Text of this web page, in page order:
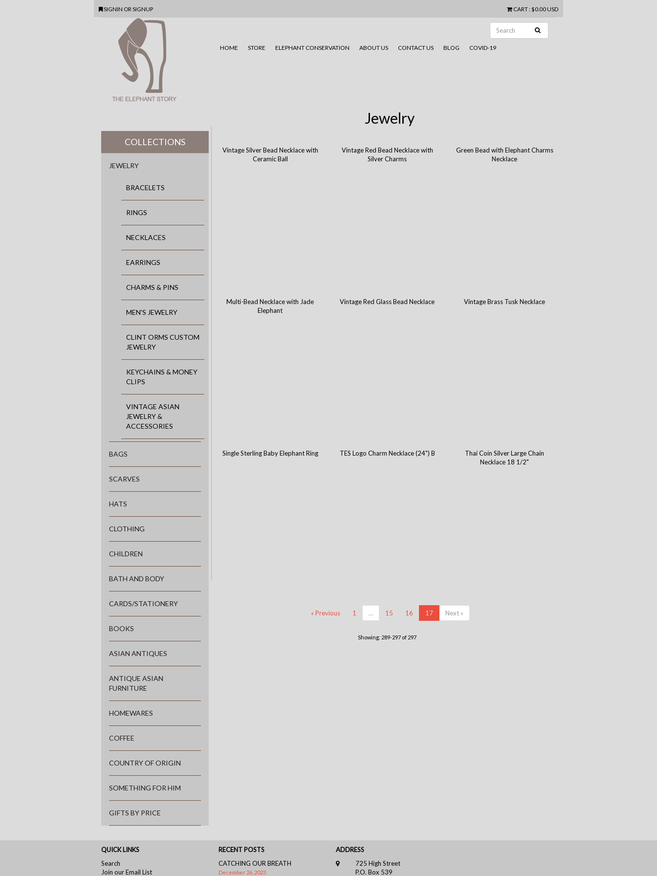
SIGNIN OR SIGNUP CART: $0.00 USD
HOME STORE ELEPHANT CONSERVATION ABOUT US CONTACT US BLOG COVID-19
Jewelry
COLLECTIONS
JEWELRY
BRACELETS
RINGS
NECKLACES
EARRINGS
CHARMS & PINS
MEN'S JEWELRY
CLINT ORMS CUSTOM
JEWELRY
KEYCHAINS & MONEY
CLIPS
VINTAGE ASIAN
JEWELRY &
ACCESSORIES
BAGS
SCARVES
HATS
CLOTHING
CHILDREN
BATH AND BODY
CARDS/STATIONERY
BOOKS
ASIAN ANTIQUES
ANTIQUE ASIAN
FURNITURE
HOMEWARES
COFFEE
COUNTRY OF ORIGIN
SOMETHING FOR HIM
GIFTS BY PRICE
Vintage Silver Bead Necklace with
Ceramic Ball
Vintage Red Bead Necklace with
Silver Charms
Green Bead with Elephant Charms
Necklace
Multi-Bead Necklace with Jade
Elephant
Vintage Red Glass Bead Necklace Vintage Brass Tusk Necklace
Single Sterling Baby Elephant Ring TES Logo Charm Necklace (24") B
Thai Coin Silver Large Chain
Necklace 18 1/2"
« Previous 1 … 15 16 17 Next »
Showing: 289-297 of 297
QUICK LINKS
Search
Join our Email List
RECENT POSTS
CATCHING OUR BREATH
December 26, 2023
ADDRESS
725 High Street
P.O. Box 539